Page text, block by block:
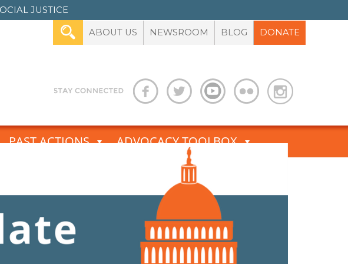
JUSTICE
ABOUT US NEWSROOM BLOG DONATE
PAST ACTIONS ADVOCACY TOOLBOX